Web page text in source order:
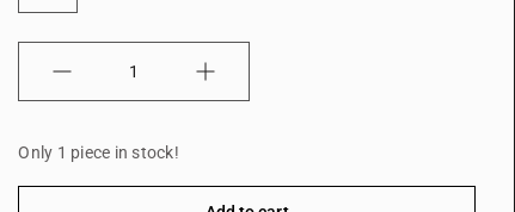
Only 1 piece in stock!